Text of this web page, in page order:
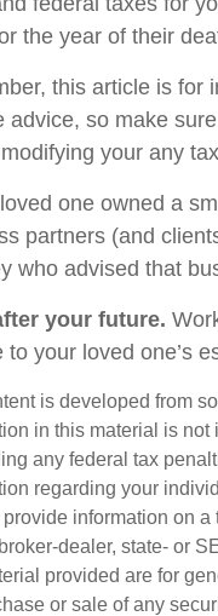
the year of their
this article is for
advice, so make
your any
one owned a
partners (and
who advised that
your future.
to your loved one’s
is developed from
in this material is
any federal tax
regarding your
provide information on
dealer, state- or
provided are for
or sale of any